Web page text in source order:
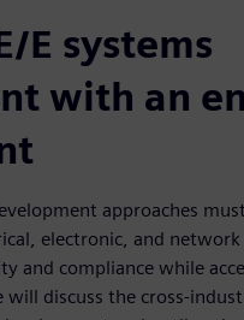
E systems
with an
approaches
electronic, and
and compliance while
will discuss the cross-